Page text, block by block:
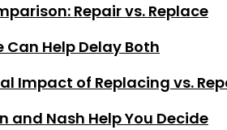
Repair vs. Replace
Help Delay Both
Impact of Replacing vs.
and Nash Help You Decide